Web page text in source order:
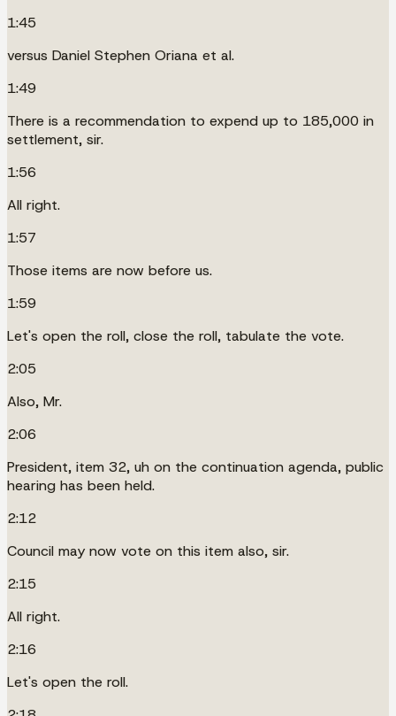
1:45
versus Daniel Stephen Oriana et al.
1:49
There is a recommendation to expend up to 185,000 in
settlement, sir.
1:56
All right.
1:57
Those items are now before us.
1:59
Let's open the roll, close the roll, tabulate the vote.
2:05
Also, Mr.
2:06
President, item 32, uh on the continuation agenda, public
hearing has been held.
2:12
Council may now vote on this item also, sir.
2:15
All right.
2:16
Let's open the roll.